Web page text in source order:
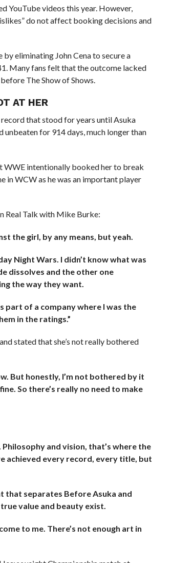
YouTube videos this year. However,
do not affect booking decisions and
by eliminating John Cena to secure a
Many fans felt that the outcome lacked
The Show of Shows.
AT HER
that stood for years until Asuka
for 914 days, much longer than
WWE intentionally booked her to break
in WCW as he was an important player
Real Talk with Mike Burke:
the girl, by any means, but yeah.
Night Wars. I didn’t know what was
dissolves and the other one
the way they want.
part of a company where I was the
in the ratings.”
stated that she’s not really bothered
But honestly, I’m not bothered by it
So there’s really no need to make
and vision, that’s where the
achieved every record, every title, but
that separates Before Asuka and
value and beauty exist.
to me. There’s not enough art in